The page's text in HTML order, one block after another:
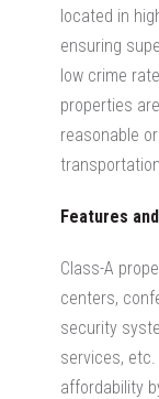
located in
ensuring
low crime
properties
reasonable
transportation.
Features
Class-A
centers,
security
services,
affordability